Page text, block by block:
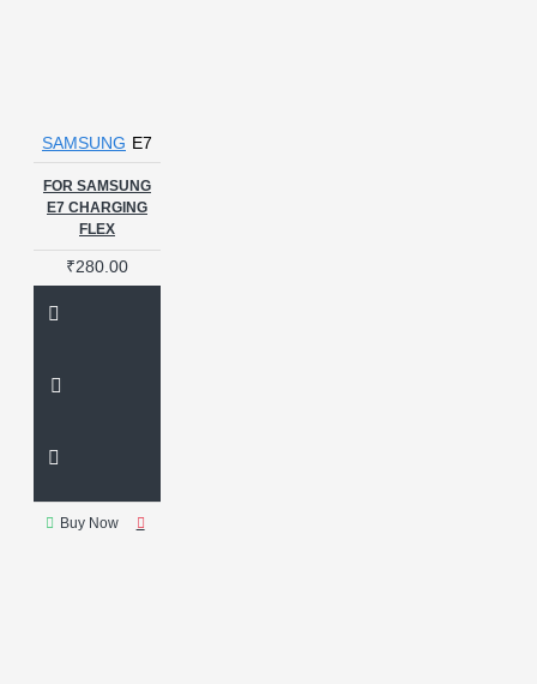
SAMSUNG E7
FOR SAMSUNG
E7 CHARGING
FLEX
₹280.00
Buy Now